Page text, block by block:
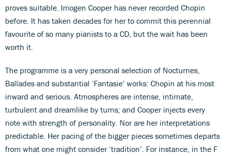
proves suitable. Imogen Cooper has never recorded Chopin
before. It has taken decades for her to commit this perennial
favourite of so many pianists to a CD, but the wait has been
worth it.
The programme is a very personal selection of Nocturnes,
Ballades and substantial ‘Fantasie’ works: Chopin at his most
inward and serious. Atmospheres are intense, intimate,
turbulent and dreamlike by turns; and Cooper injects every
note with strength of personality. Nor are her interpretations
predictable. Her pacing of the bigger pieces sometimes departs
from what one might consider ‘tradition’. For instance, in the F